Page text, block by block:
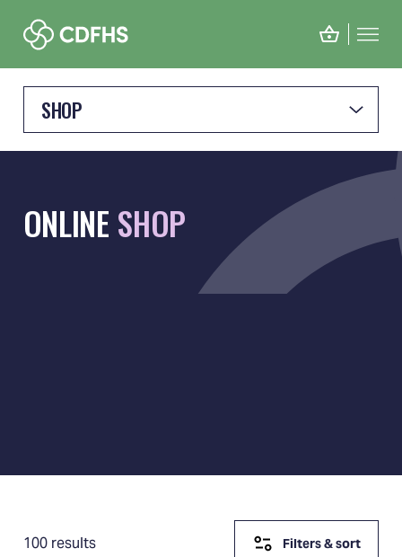
SHOP
ONLINE SHOP
Filters & sort
100 results